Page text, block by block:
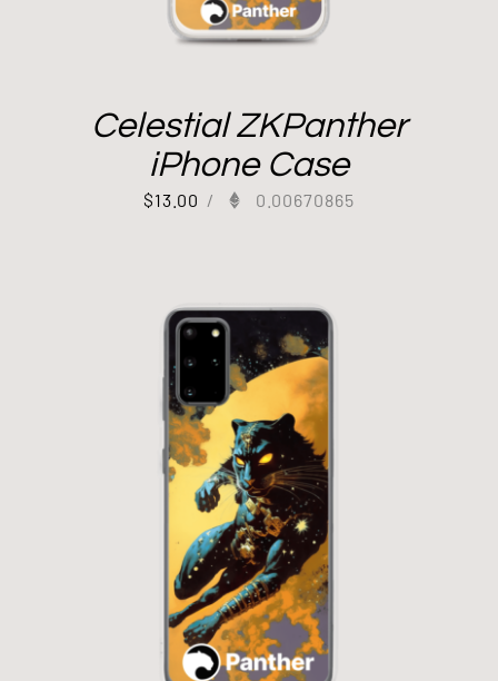
Celestial ZKPanther
iPhone Case
$13.00 / 0.00670865